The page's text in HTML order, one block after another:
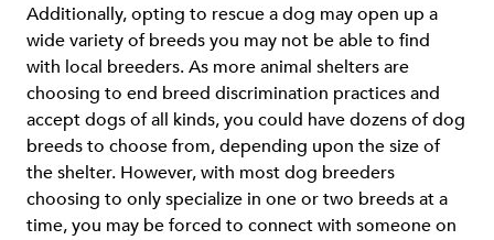
Additionally, opting to rescue a dog may open up a
wide variety of breeds you may not be able to find
with local breeders. As more animal shelters are
choosing to end breed discrimination practices and
accept dogs of all kinds, you could have dozens of dog
breeds to choose from, depending upon the size of
the shelter. However, with most dog breeders
choosing to only specialize in one or two breeds at a
time, you may be forced to connect with someone on